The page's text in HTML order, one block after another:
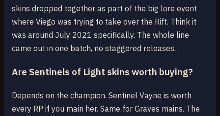
skins dropped together as part of the big lore event
where Viego was trying to take over the Rift. Think it
was around July 2021 specifically. The whole line
came out in one batch, no staggered releases.
Are Sentinels of Light skins worth buying?
Depends on the champion. Sentinel Vayne is worth
every RP if you main her. Same for Graves mains. The